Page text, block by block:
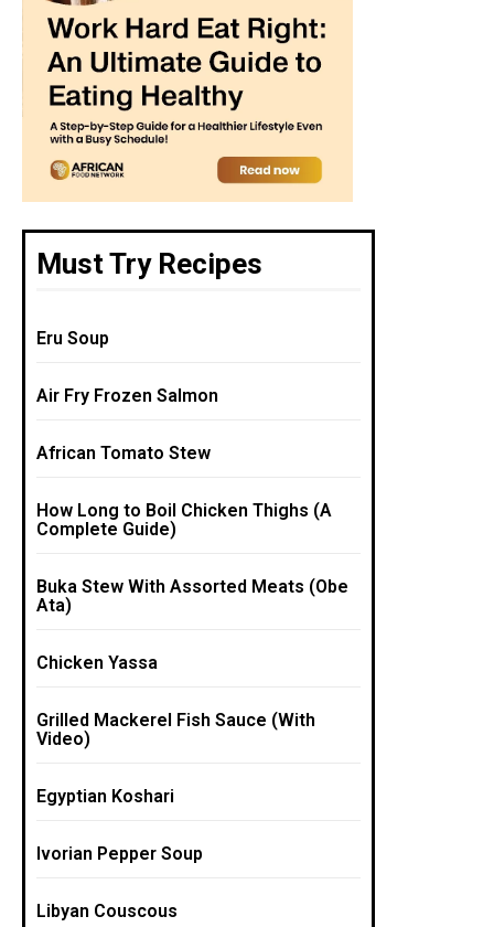
Must Try Recipes
Eru Soup
Air Fry Frozen Salmon
African Tomato Stew
How Long to Boil Chicken Thighs (A
Complete Guide)
Buka Stew With Assorted Meats (Obe
Ata)
Chicken Yassa
Grilled Mackerel Fish Sauce (With
Video)
Egyptian Koshari
Ivorian Pepper Soup
Libyan Couscous